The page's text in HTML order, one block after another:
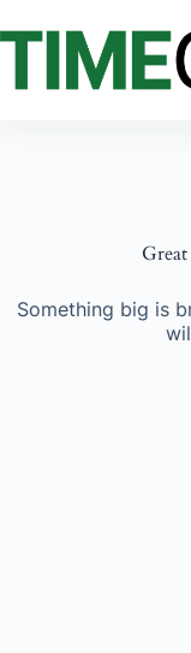
to
Something big is